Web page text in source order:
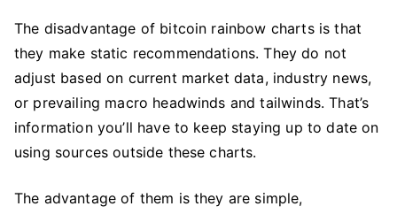
The disadvantage of bitcoin rainbow charts is that
they make static recommendations. They do not
adjust based on current market data, industry news,
or prevailing macro headwinds and tailwinds. That’s
information you’ll have to keep staying up to date on
using sources outside these charts.
The advantage of them is they are simple,